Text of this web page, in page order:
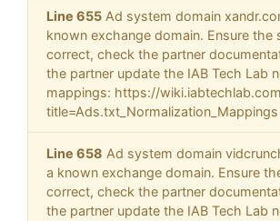
Line 655 Ad system domain
known exchange domain. Ensure the
correct, check the partner
the partner update the IAB Tech Lab
mappings: https://
title=Ads.txt_Normalization_Mappings
Line 658 Ad system domain
a known exchange domain. Ensure
correct, check the partner
the partner update the IAB Tech Lab